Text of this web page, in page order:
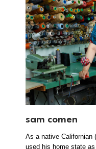
sam comen
As a native Californian
used his home state